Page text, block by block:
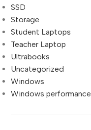
SSD
Storage
Student Laptops
Teacher Laptop
Ultrabooks
Uncategorized
Windows
Windows performance